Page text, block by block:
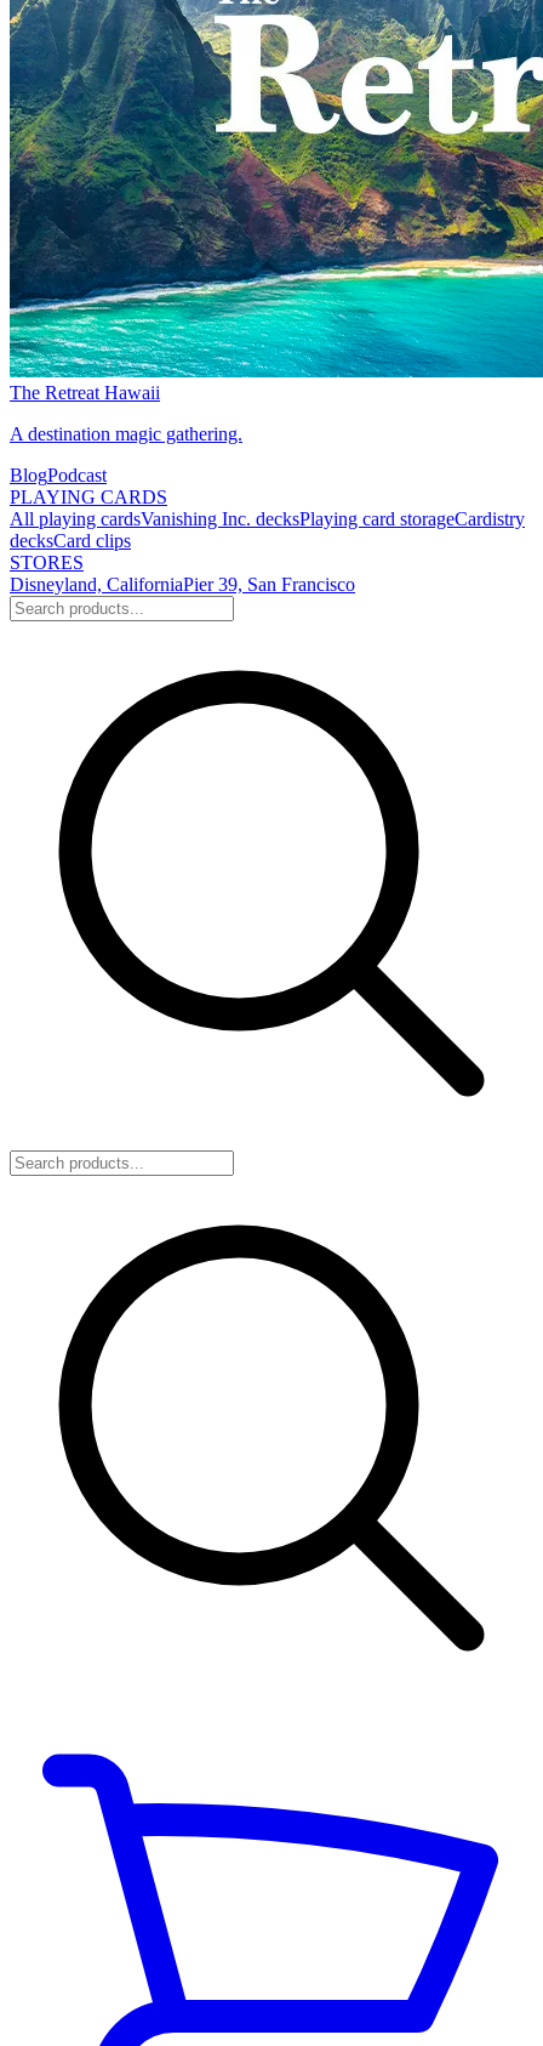
The Retreat Hawaii
A destination magic gathering.
BlogPodcast
PLAYING CARDS
All playing cardsVanishing Inc. decksPlaying card storageCardistry
decksCard clips
STORES
Disneyland, CaliforniaPier 39, San Francisco